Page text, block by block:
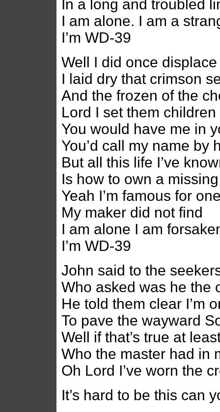
In a long and troubled
I am alone. I am a
I’m WD-39
Well I did once
I laid dry that crimson
And the frozen of the
Lord I set them children
You would have me in
You’d call my name by
But all this life I’ve
Is how to own a
Yeah I’m famous for
My maker did not find
I am alone I am
I’m WD-39
John said to the
Who asked was he the
He told them clear I’m
To pave the wayward
Well if that’s true at
Who the master had in
Oh Lord I’ve worn the
It’s hard to be this can